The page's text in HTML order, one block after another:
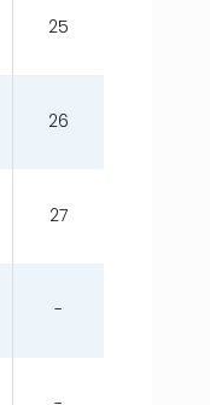
25
26
27
-